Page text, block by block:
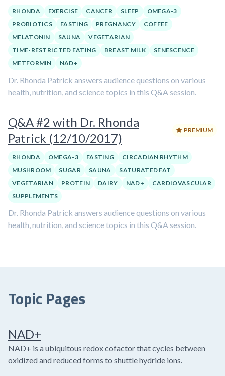
RHONDA EXERCISE CANCER SLEEP
OMEGA-3
PROBIOTICS
FASTING PREGNANCY
COFFEE
MELATONIN
SAUNA
VEGETARIAN
TIME-RESTRICTED EATING
BREAST MILK
SENESCENCE
METFORMIN
NAD+
Dr. Rhonda Patrick answers audience questions on various
health, nutrition, and science topics in this Q&A session.
Q&A #2 with Dr. Rhonda
Patrick (12/10/2017)
PREMIUM
RHONDA OMEGA-3 FASTING
CIRCADIAN RHYTHM
MUSHROOM
SUGAR SAUNA
SATURATED FAT
VEGETARIAN
PROTEIN DAIRY NAD+
CARDIOVASCULAR
SUPPLEMENTS
Dr. Rhonda Patrick answers audience questions on various
health, nutrition, and science topics in this Q&A session.
Topic Pages
NAD+
NAD+ is a ubiquitous redox cofactor that cycles between
oxidized and reduced forms to shuttle hydride ions.